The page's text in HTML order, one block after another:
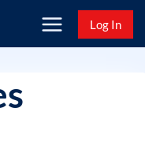
Log In